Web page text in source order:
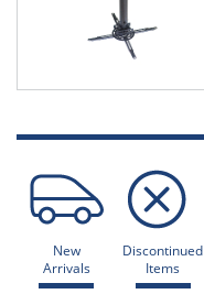
New
Arrivals
Discontinued
Items